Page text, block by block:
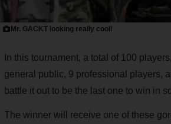
Mr. GACKT looking really cool!
In this tournament, a total of 100
general public, 9 professional players,
battle it out to be the last one to win in
The winner will receive one of these